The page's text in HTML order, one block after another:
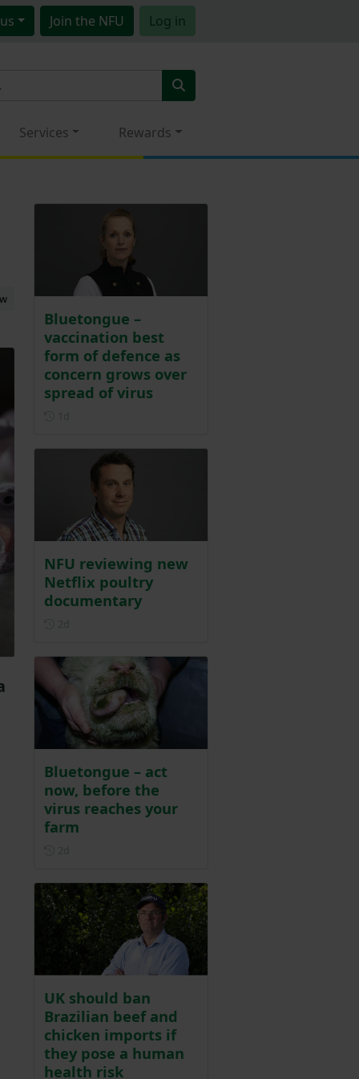
Join the NFU Log in
Services Rewards
Bluetongue –
vaccination best
form of defence as
concern grows over
spread of virus
NFU reviewing new
Netflix poultry
documentary
Bluetongue – act
now, before the
virus reaches your
farm
UK should ban
Brazilian beef and
chicken imports if
they pose a human
health risk